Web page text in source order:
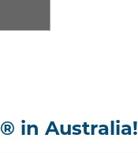
® in Australia!